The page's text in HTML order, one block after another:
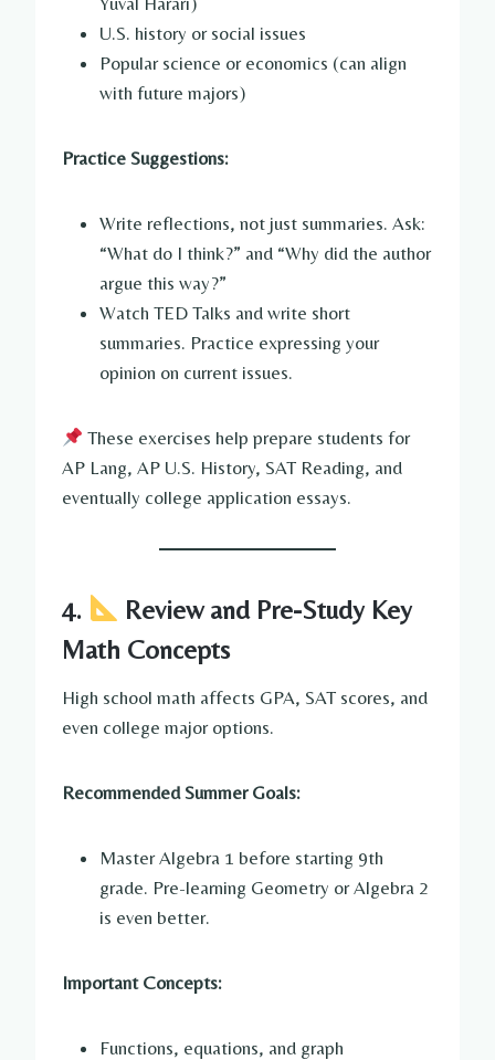
U.S. history or social issues
Popular science or economics (can align
with future majors)
Practice Suggestions:
Write reflections, not just summaries. Ask:
“What do I think?” and “Why did the author
argue this way?”
Watch TED Talks and write short
summaries. Practice expressing your
opinion on current issues.
These exercises help prepare students for
AP Lang, AP U.S. History, SAT Reading, and
eventually college application essays.
4.
Review and Pre-Study Key
Math Concepts
High school math affects GPA, SAT scores, and
even college major options.
Recommended Summer Goals:
Master Algebra 1 before starting 9th
grade. Pre-learning Geometry or Algebra 2
is even better.
Important Concepts:
Functions, equations, and graph